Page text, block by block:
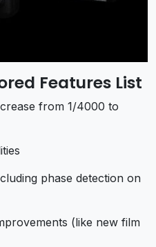
Features List
from 1/4000 to
phase detection on
(like new film